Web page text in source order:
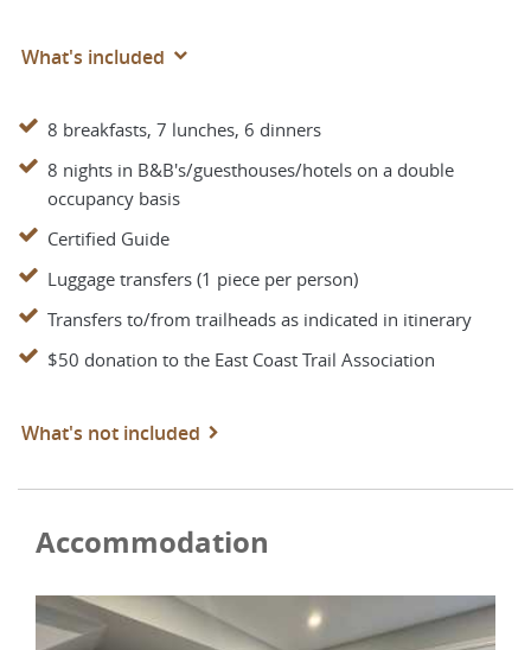
What's included
8 breakfasts, 7 lunches, 6 dinners
8 nights in B&B's/guesthouses/hotels on a double
occupancy basis
Certified Guide
Luggage transfers (1 piece per person)
Transfers to/from trailheads as indicated in itinerary
$50 donation to the East Coast Trail Association
What's not included
Accommodation